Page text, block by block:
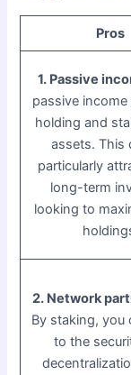
Pros
1. Passive
passive
holding and
assets. This
particularly
long-term
looking to
2. Network
By staking, you
to the